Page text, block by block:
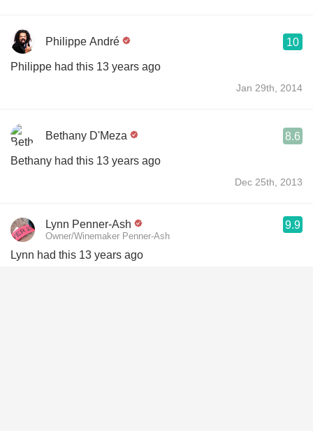
Philippe André 10
Philippe had this 13 years ago
Jan 29th, 2014
Bethany D'Meza 8.6
Bethany had this 13 years ago
Dec 25th, 2013
Lynn Penner-Ash
Owner/Winemaker Penner-Ash
9.9
Lynn had this 13 years ago